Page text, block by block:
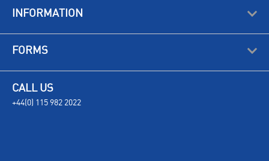
INFORMATION
FORMS
CALL US
+44(0) 115 982 2022